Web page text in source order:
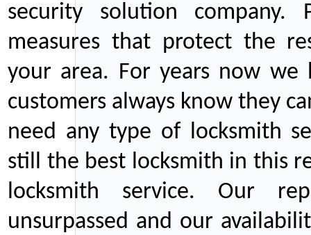
security solution company.
measures that protect the
your area. For years now we
customers always know they
need any type of locksmith
still the best locksmith in this
locksmith service. Our
unsurpassed and our